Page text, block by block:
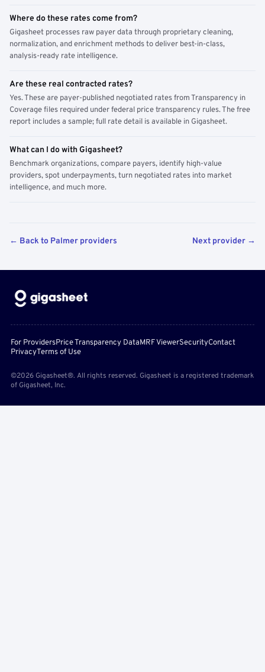
Where do these rates come from?
Gigasheet processes raw payer data through proprietary cleaning,
normalization, and enrichment methods to deliver best-in-class,
analysis-ready rate intelligence.
Are these real contracted rates?
Yes. These are payer-published negotiated rates from Transparency in
Coverage files required under federal price transparency rules. The free
report includes a sample; full rate detail is available in Gigasheet.
What can I do with Gigasheet?
Benchmark organizations, compare payers, identify high-value
providers, spot underpayments, turn negotiated rates into market
intelligence, and much more.
← Back to Palmer providers Next provider →
For ProvidersPrice Transparency DataMRF ViewerSecurityContact
PrivacyTerms of Use
©2026 Gigasheet®. All rights reserved. Gigasheet is a registered trademark
of Gigasheet, Inc.